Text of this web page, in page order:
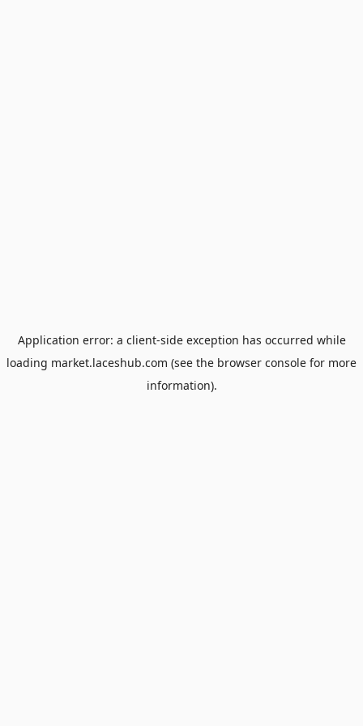
Application error: a client-side exception has occurred while
loading market.laceshub.com (see the browser console for more
information).